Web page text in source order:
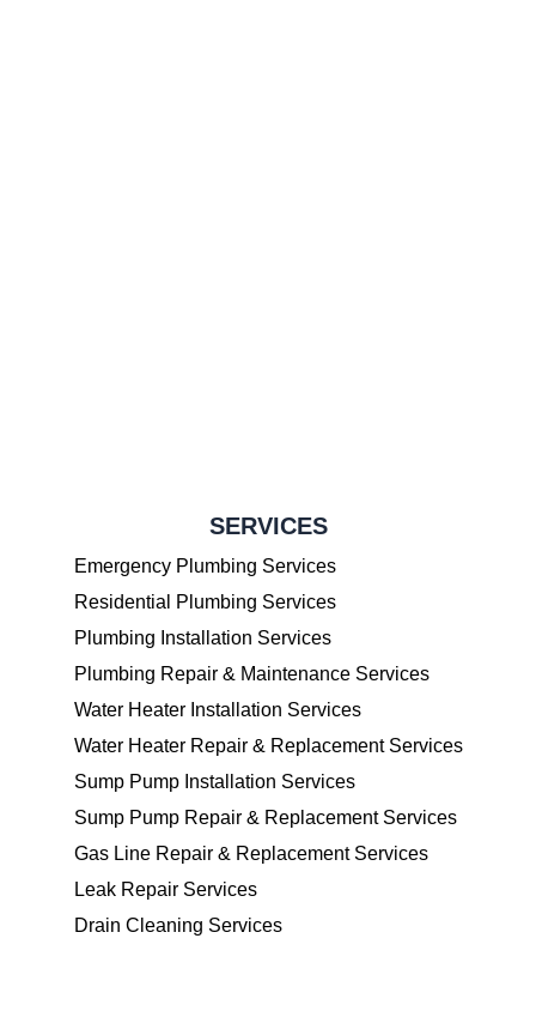
SERVICES
Emergency Plumbing Services
Residential Plumbing Services
Plumbing Installation Services
Plumbing Repair & Maintenance Services
Water Heater Installation Services
Water Heater Repair & Replacement Services
Sump Pump Installation Services
Sump Pump Repair & Replacement Services
Gas Line Repair & Replacement Services
Leak Repair Services
Drain Cleaning Services